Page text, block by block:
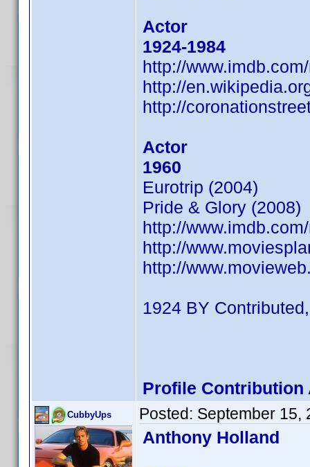
Actor
1924-1984
http://
http://
http://
Actor
1960
Eurotrip (2004)
Pride & Glory (2008)
http://
http://
http://
1924 BY
Profile Contribution
CubbyUps Posted: September 15,
Anthony Holland